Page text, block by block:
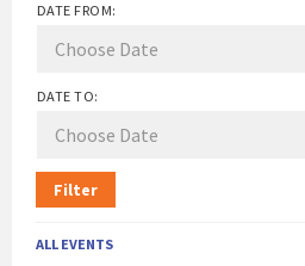
DATE FROM:
DATE TO:
Filter
ALL EVENTS